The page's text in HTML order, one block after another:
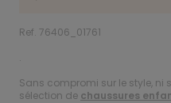
Ref. 76406_01761
.
Sans compromi sur le style, ni
sélection de chaussures